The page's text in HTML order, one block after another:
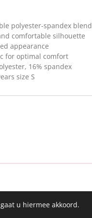
u hiermee akkoord.
polyester-spandex blend
comfortable silhouette
appearance
for optimal comfort
16% spandex
size S